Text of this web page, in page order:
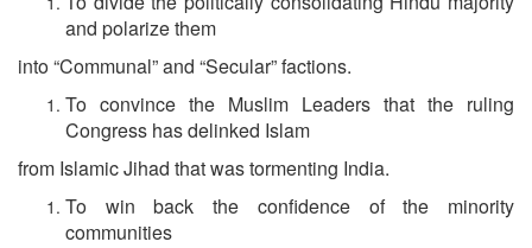
and polarize them
into “Communal” and “Secular” factions.
To convince the Muslim Leaders that the ruling
Congress has delinked Islam
from Islamic Jihad that was tormenting India.
To win back the confidence of the minority
communities